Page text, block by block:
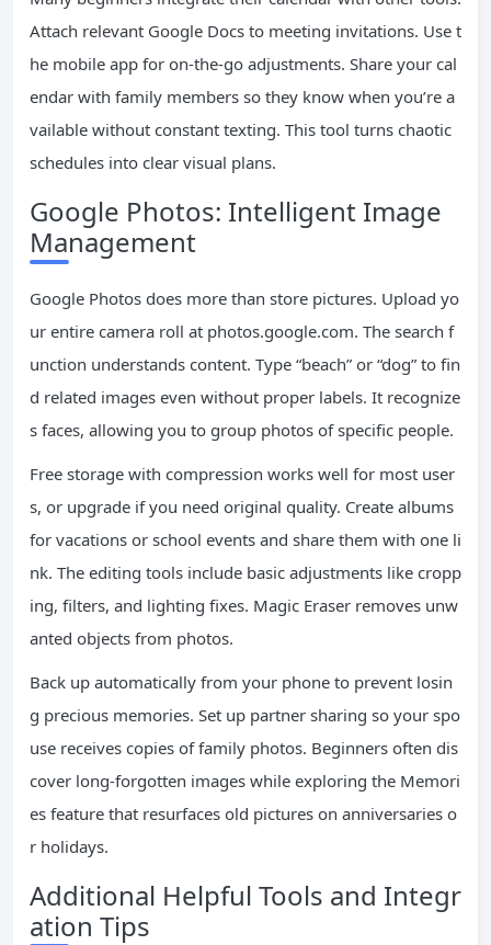
Attach relevant Google Docs to meeting invitations. Use t
he mobile app for on-the-go adjustments. Share your cal
endar with family members so they know when you’re a
vailable without constant texting. This tool turns chaotic
schedules into clear visual plans.
Google Photos: Intelligent Image
Management
Google Photos does more than store pictures. Upload yo
ur entire camera roll at photos.google.com. The search f
unction understands content. Type “beach” or “dog” to fin
d related images even without proper labels. It recognize
s faces, allowing you to group photos of specific people.
Free storage with compression works well for most user
s, or upgrade if you need original quality. Create albums
for vacations or school events and share them with one li
nk. The editing tools include basic adjustments like cropp
ing, filters, and lighting fixes. Magic Eraser removes unw
anted objects from photos.
Back up automatically from your phone to prevent losin
g precious memories. Set up partner sharing so your spo
use receives copies of family photos. Beginners often dis
cover long-forgotten images while exploring the Memori
es feature that resurfaces old pictures on anniversaries o
r holidays.
Additional Helpful Tools and Integr
ation Tips